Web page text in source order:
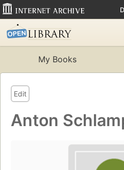
My Books
Edit
Anton